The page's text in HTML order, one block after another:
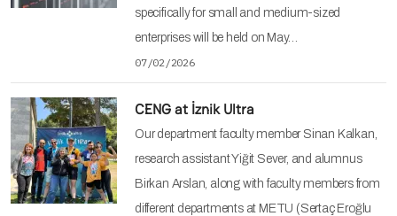
specifically for small and medium-sized
enterprises will be held on May…
07/02/2026
CENG at İznik Ultra
Our department faculty member Sinan Kalkan,
research assistant Yiğit Sever, and alumnus
Birkan Arslan, along with faculty members from
different departments at METU (Sertaç Eroğlu